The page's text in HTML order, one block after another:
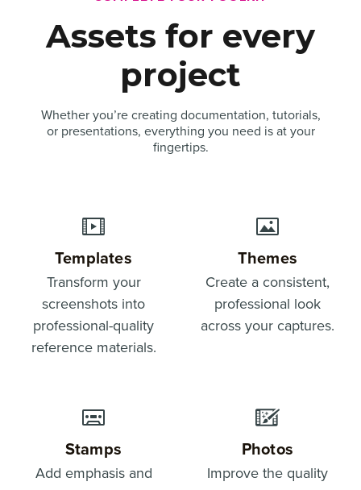
Assets for every
project
Whether you’re creating documentation, tutorials,
or presentations, everything you need is at your
fingertips.
Templates
Transform your
screenshots into
professional-quality
reference materials.
Themes
Create a consistent,
professional look
across your captures.
Stamps
Add emphasis and
Photos
Improve the quality